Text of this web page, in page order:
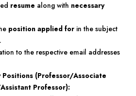
resume along with necessary
position applied for in the subject
to the respective email addresses
Positions (Professor/Associate
Professor):